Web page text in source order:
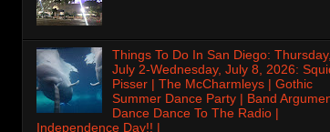
Things To Do In San Diego:
July 2-Wednesday, July 8, 2026:
Pisser | The McCharmleys | Gothic
Summer Dance Party | Band
Dance Dance To The Radio |
Independence Day!! |